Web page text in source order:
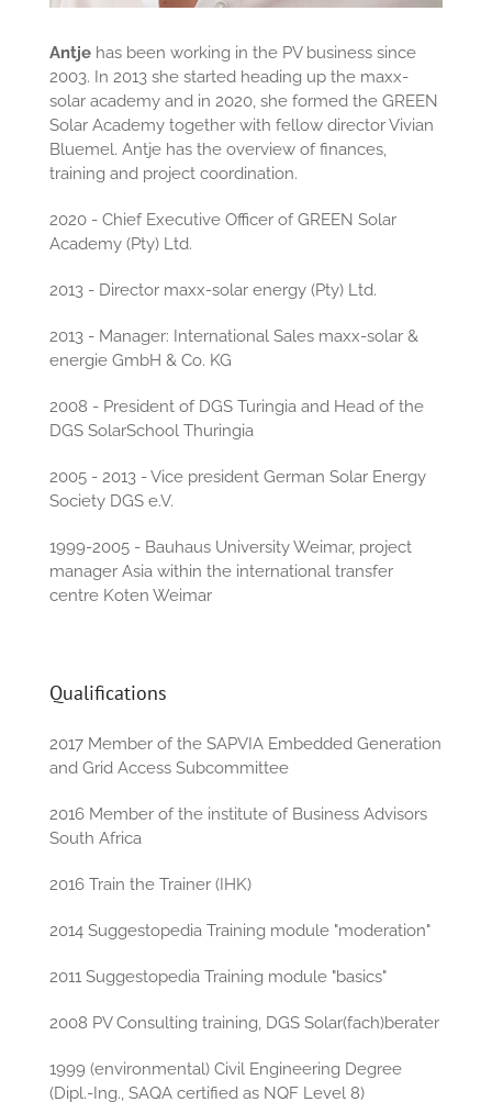
Antje has been working in the PV business since
2003. In 2013 she started heading up the maxx-
solar academy and in 2020, she formed the GREEN
Solar Academy together with fellow director Vivian
Bluemel. Antje has the overview of finances,
training and project coordination.
2020 - Chief Executive Officer of GREEN Solar
Academy (Pty) Ltd.
2013 - Director maxx-solar energy (Pty) Ltd.
2013 - Manager: International Sales maxx-solar &
energie GmbH & Co. KG
2008 - President of DGS Turingia and Head of the
DGS SolarSchool Thuringia
2005 - 2013 - Vice president German Solar Energy
Society DGS e.V.
1999-2005 - Bauhaus University Weimar, project
manager Asia within the international transfer
centre Koten Weimar
Qualifications
2017 Member of the SAPVIA Embedded Generation
and Grid Access Subcommittee
2016 Member of the institute of Business Advisors
South Africa
2016 Train the Trainer (IHK)
2014 Suggestopedia Training module "moderation"
2011 Suggestopedia Training module "basics"
2008 PV Consulting training, DGS Solar(fach)berater
1999 (environmental) Civil Engineering Degree
(Dipl.-Ing., SAQA certified as NQF Level 8)